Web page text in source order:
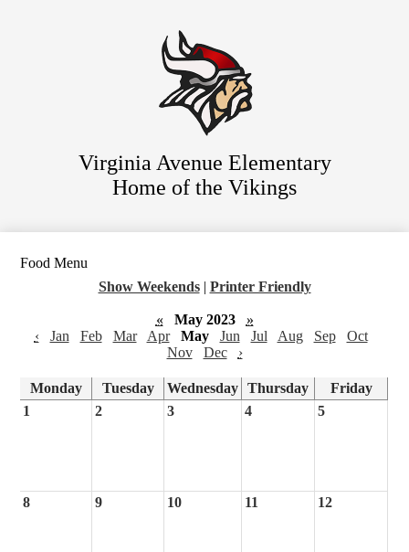
content
Virginia Avenue Elementary
Home of the Vikings
Food Menu
Show Weekends | Printer Friendly
« May 2023
»
‹
Jan Feb Mar Apr May Jun Jul Aug Sep
Oct
Nov
Dec ›
Monday Tuesday Wednesday Thursday
Friday
1
2 3 4 5
8 9 10 11 12